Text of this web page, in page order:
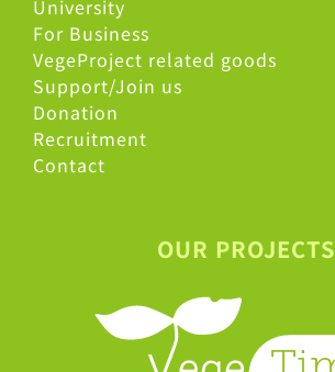
University
For Business
VegeProject related goods
Support/Join us
Donation
Recruitment
Contact
OUR PROJECTS